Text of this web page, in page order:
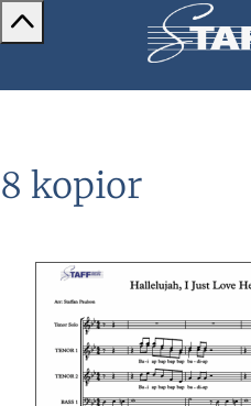
8 kopior